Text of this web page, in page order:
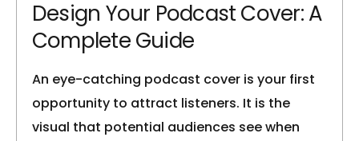
Design Your Podcast Cover: A
Complete Guide
An eye-catching podcast cover is your first
opportunity to attract listeners. It is the
visual that potential audiences see when